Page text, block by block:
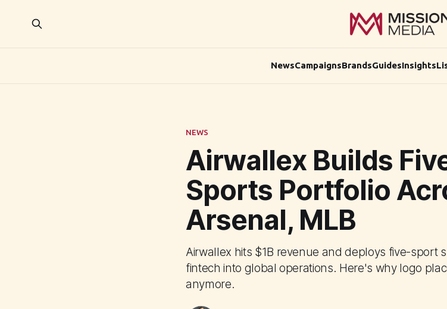
NewsCampaignsBrandsGuidesInsights
NEWS
Airwallex Builds
Sports Portfolio
Arsenal, MLB
Airwallex hits $1B revenue and deploys five-sport
fintech into global operations. Here's why logo
anymore.